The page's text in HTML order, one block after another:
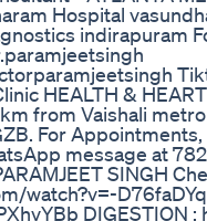
Hospital
indirapuram
HEALTH &
from Vaishali
For
message at
SINGH
watch?v=-
DIGESTION